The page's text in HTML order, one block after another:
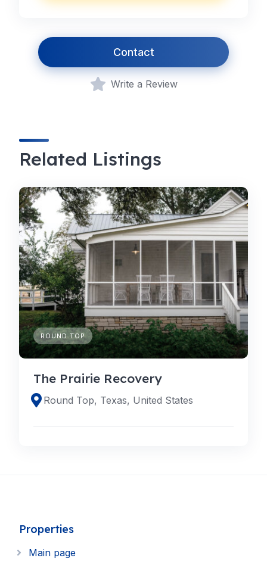
Contact
Write a Review
Related Listings
ROUND TOP
The Prairie Recovery
Round Top, Texas, United States
Properties
Main page